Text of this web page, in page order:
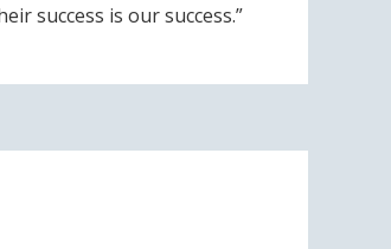
success is our success.”